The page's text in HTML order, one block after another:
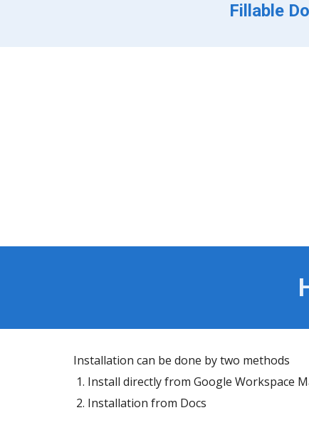
Fillable
Installation can be done by two methods
Install directly from Google Workspace
Installation from Docs